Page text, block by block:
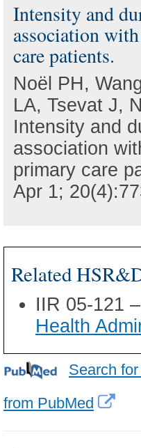
Intensity and
association
care patients.
Noël PH,
LA, Tsevat J,
Intensity and
association
primary care
Apr 1;
Related
IIR 05-121
Health
Search
from PubMed